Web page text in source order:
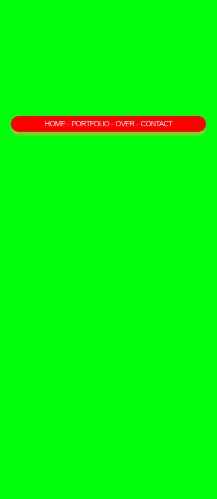
HOME- PORTFOLIO-OVER-CONTACT